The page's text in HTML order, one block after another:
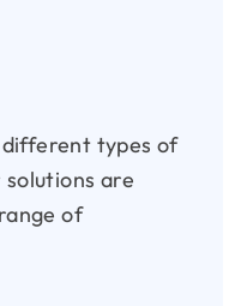
types of
are
of